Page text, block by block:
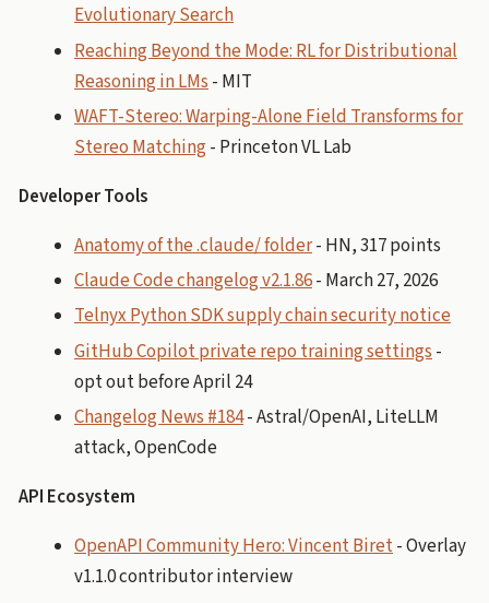
Evolutionary Search
Reaching Beyond the Mode: RL for Distributional
Reasoning in LMs - MIT
WAFT-Stereo: Warping-Alone Field Transforms for
Stereo Matching- Princeton VL Lab
Developer Tools
Anatomy of the .claude/ folder- HN, 317 points
Claude Code changelog v2.1.86- March 27, 2026
Telnyx Python SDK supply chain security notice
GitHub Copilot private repo training settings -
opt out before April 24
Changelog News #184- Astral/OpenAI, LiteLLM
attack, OpenCode
API Ecosystem
OpenAPI Community Hero: Vincent Biret- Overlay
v1.1.0 contributor interview